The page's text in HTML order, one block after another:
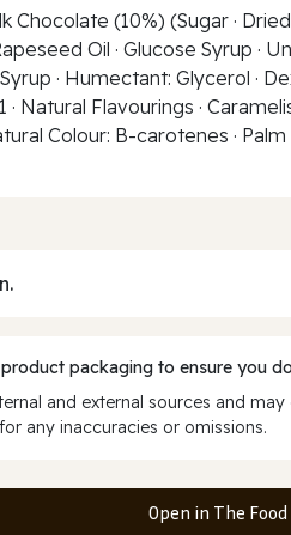
Chocolate (10%) (Sugar ·
Oil · Glucose Syrup
· Humectant: Glycerol ·
· Natural Flavourings ·
Colour: B-carotenes ·
packaging to ensure you
and external sources and
any inaccuracies or omissions.
Open in The